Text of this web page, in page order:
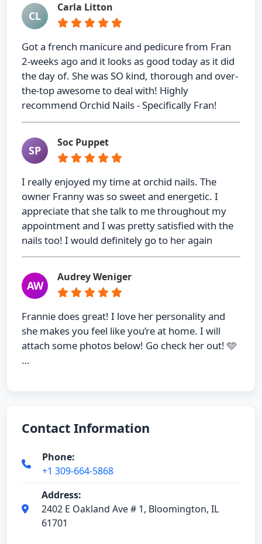
CL
Carla Litton
Got a french manicure and pedicure from Fran
2-weeks ago and it looks as good today as it did
the day of. She was SO kind, thorough and over-
the-top awesome to deal with! Highly
recommend Orchid Nails - Specifically Fran!
SP
Soc Puppet
I really enjoyed my time at orchid nails. The
owner Franny was so sweet and energetic. I
appreciate that she talk to me throughout my
appointment and I was pretty satisfied with the
nails too! I would definitely go to her again
AW
Audrey Weniger
Frannie does great! I love her personality and
she makes you feel like you’re at home. I will
attach some photos below! Go check her out! 🩵
…
Contact Information
Phone:
+1 309-664-5868
Address:
2402 E Oakland Ave # 1, Bloomington, IL
61701